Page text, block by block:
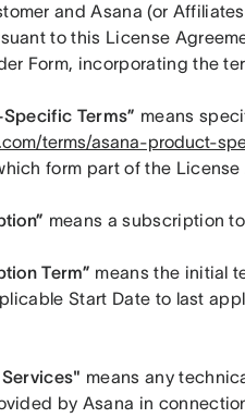
and Asana (or
to this License
Form, incorporating the
Terms”
terms/asana-product-
form part of the License
means a subscription
Term” means the initial
Start Date to last
means any
by Asana in